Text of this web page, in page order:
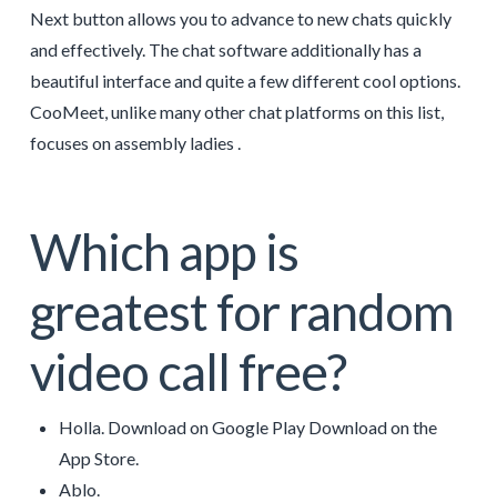
Next button allows you to advance to new chats quickly
and effectively. The chat software additionally has a
beautiful interface and quite a few different cool options.
CooMeet, unlike many other chat platforms on this list,
focuses on assembly ladies .
Which app is
greatest for random
video call free?
Holla. Download on Google Play Download on the
App Store.
Ablo.